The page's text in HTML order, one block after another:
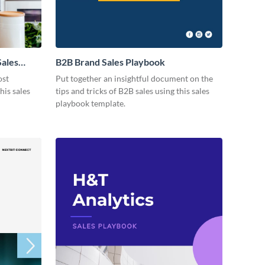
sales
B2B Brand Sales Playbook
Put together an insightful document on the
tips and tricks of B2B sales using this sales
playbook template.